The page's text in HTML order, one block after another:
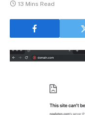
13 Mins Read